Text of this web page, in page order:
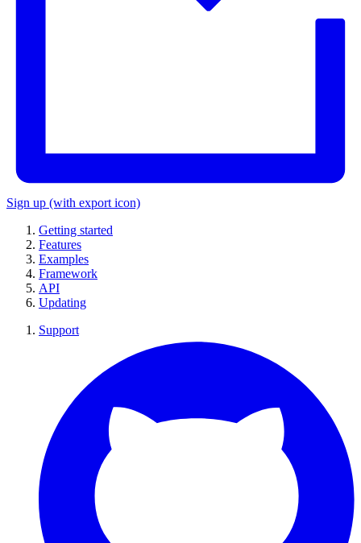
Sign up (with export icon)
Getting started
Features
Examples
Framework
API
Updating
Support